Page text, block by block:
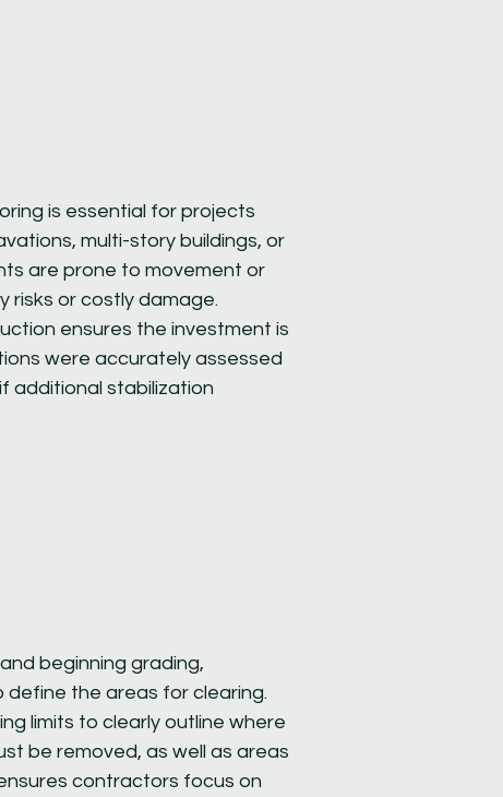
is essential for projects
multi-story buildings, or
are prone to movement or
risks or costly damage.
ensures the investment is
were accurately assessed
additional stabilization
beginning grading,
define the areas for clearing.
limits to clearly outline where
be removed, as well as areas
contractors focus on